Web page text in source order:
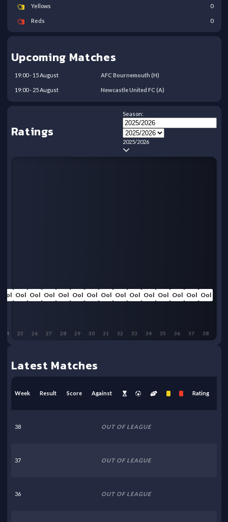
Yellows 0
Reds 0
Upcoming Matches
19:00- 15August AFC Bournemouth (H)
19:00- 25August Newcastle United FC (A)
Ratings
Season:
2025/2026
Ool
38
Ool
37
Ool
36
Ool
35
Ool
34
Ool
33
Ool
32
Ool
31
Ool
30
Ool
29
Ool
28
Ool
27
Ool
26
Ool
25
Ool
24
Latest Matches
Week Result Score Against Rating
38 OUT OF LEAGUE
37 OUT OF LEAGUE
36 OUT OF LEAGUE